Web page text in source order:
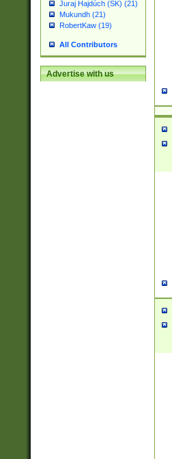
Juraj Hajdúch (SK) (21)
Mukundh (21)
RobertKaw (19)
All Contributors
Advertise with us